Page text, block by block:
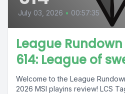
July 03, 2026 • 00:57:35
League
614: League of
Welcome to the League
2026 MSI playins review! LCS